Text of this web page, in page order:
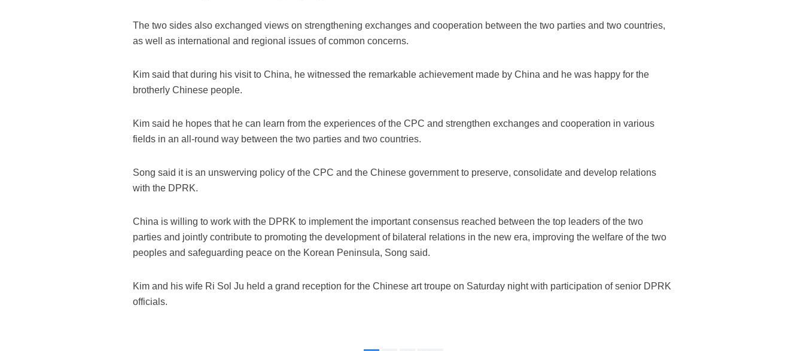
The two sides also exchanged views on strengthening exchanges and cooperation between the two parties and two countries,
as well as international and regional issues of common concerns.
Kim said that during his visit to China, he witnessed the remarkable achievement made by China and he was happy for the
brotherly Chinese people.
Kim said he hopes that he can learn from the experiences of the CPC and strengthen exchanges and cooperation in various
fields in an all-round way between the two parties and two countries.
Song said it is an unswerving policy of the CPC and the Chinese government to preserve, consolidate and develop relations
with the DPRK.
China is willing to work with the DPRK to implement the important consensus reached between the top leaders of the two
parties and jointly contribute to promoting the development of bilateral relations in the new era, improving the welfare of the two
peoples and safeguarding peace on the Korean Peninsula, Song said.
Kim and his wife Ri Sol Ju held a grand reception for the Chinese art troupe on Saturday night with participation of senior DPRK
officials.